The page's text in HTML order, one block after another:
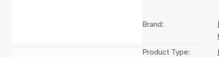
Brand:
Product Type: